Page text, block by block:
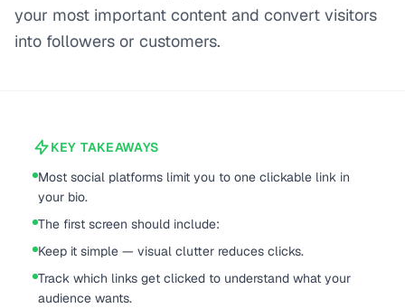
your most important content and convert visitors
into followers or customers.
KEY TAKEAWAYS
Most social platforms limit you to one clickable link in
your bio.
The first screen should include:
Keep it simple — visual clutter reduces clicks.
Track which links get clicked to understand what your
audience wants.